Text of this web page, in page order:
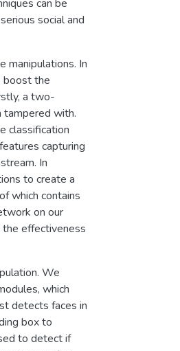
can be
social and
manipulations. In
boost the
a two-
tampered with.
classification
capturing
In
to create a
which contains
on our
effectiveness
We
which
detects faces in
box to
to detect if